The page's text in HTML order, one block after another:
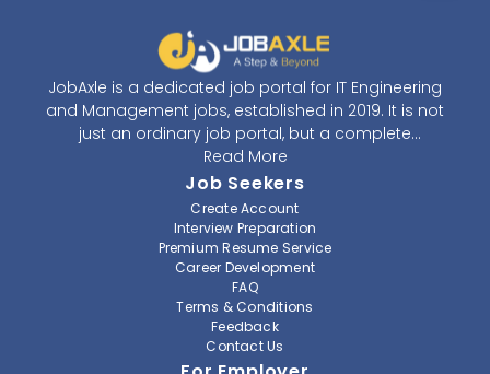
JobAxle is a dedicated job portal for IT Engineering
and Management jobs, established in 2019. It is not
just an ordinary job portal, but a complete
recruitment and career platform. JobAxle strives to
provide the best services in the fields of recruitment
solutions and career building. With its easy-to-
navigate and resourceful website, JobAxle envisions
improving the recruiting process.
At JobAxle, we understand that each individual has a
different career perspective and to help them find a
job that suits them best. Jobseekers can create a
professional CV, setup an alert for their preferred job,
Read More
Job Seekers
Create Account
Interview Preparation
Premium Resume Service
Career Development
FAQ
Terms & Conditions
Feedback
Contact Us